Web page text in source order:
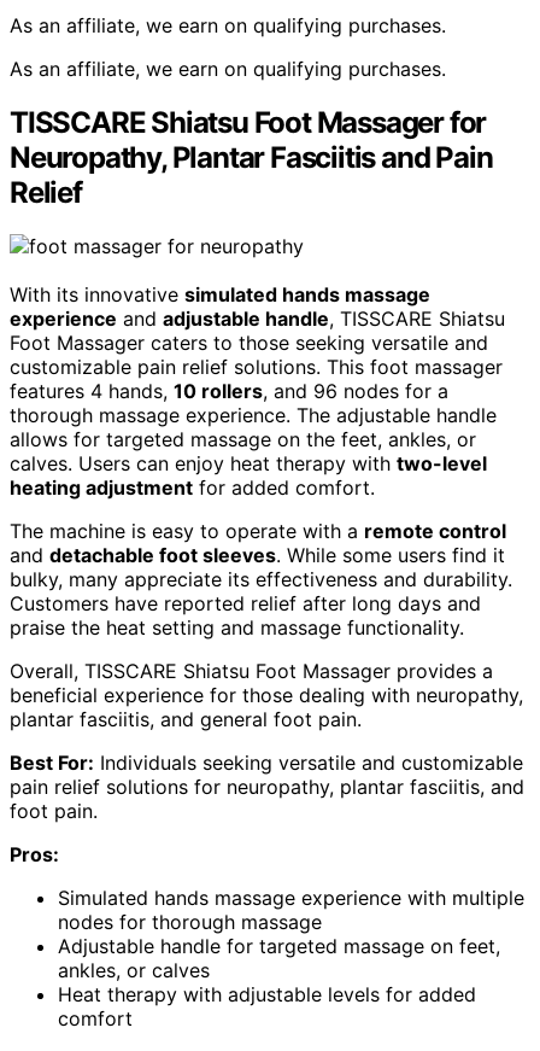
As an affiliate, we earn on qualifying purchases.
As an affiliate, we earn on qualifying purchases.
TISSCARE Shiatsu Foot Massager for
Neuropathy, Plantar Fasciitis and Pain
Relief
With its innovative simulated hands massage
experience and adjustable handle, TISSCARE Shiatsu
Foot Massager caters to those seeking versatile and
customizable pain relief solutions. This foot massager
features 4 hands, 10 rollers, and 96 nodes for a
thorough massage experience. The adjustable handle
allows for targeted massage on the feet, ankles, or
calves. Users can enjoy heat therapy with two-level
heating adjustment for added comfort.
The machine is easy to operate with a remote control
and detachable foot sleeves. While some users find it
bulky, many appreciate its effectiveness and durability.
Customers have reported relief after long days and
praise the heat setting and massage functionality.
Overall, TISSCARE Shiatsu Foot Massager provides a
beneficial experience for those dealing with neuropathy,
plantar fasciitis, and general foot pain.
Best For: Individuals seeking versatile and customizable
pain relief solutions for neuropathy, plantar fasciitis, and
foot pain.
Pros:
Simulated hands massage experience with multiple
nodes for thorough massage
Adjustable handle for targeted massage on feet,
ankles, or calves
Heat therapy with adjustable levels for added
comfort